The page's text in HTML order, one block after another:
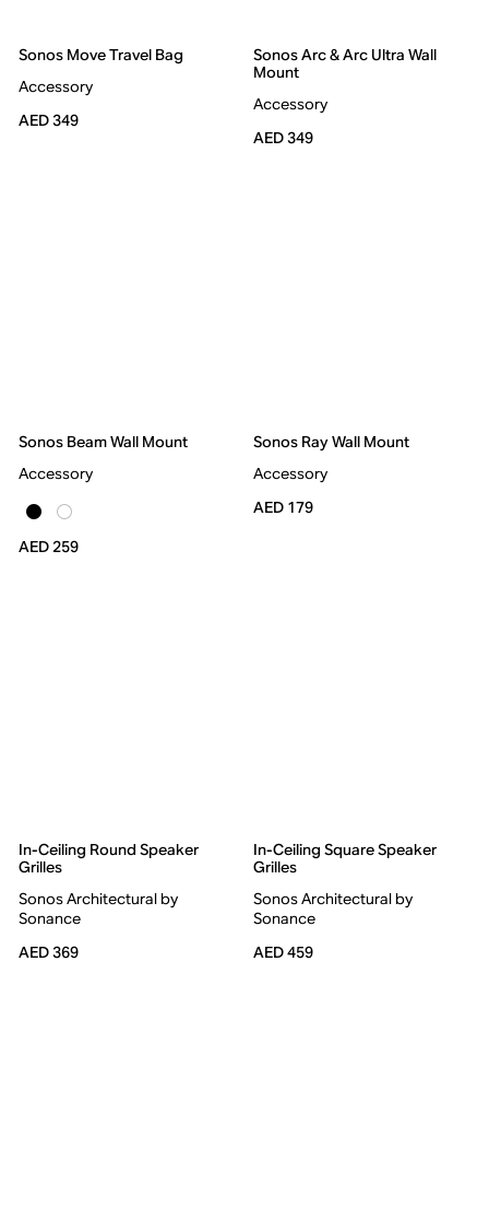
Sonos Move Travel Bag
Accessory
AED 349
Sonos Arc & Arc Ultra Wall
Mount
Accessory
AED 349
Sonos Beam Wall Mount
Accessory
AED 259
Sonos Ray Wall Mount
Accessory
AED 179
In-Ceiling Round Speaker
Grilles
Sonos Architectural by
Sonance
AED 369
In-Ceiling Square Speaker
Grilles
Sonos Architectural by
Sonance
AED 459